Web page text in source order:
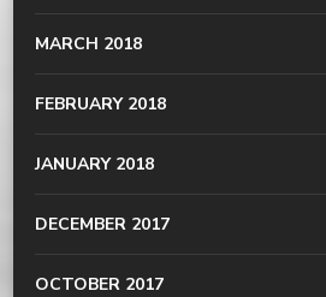
MARCH 2018
FEBRUARY 2018
JANUARY 2018
DECEMBER 2017
OCTOBER 2017